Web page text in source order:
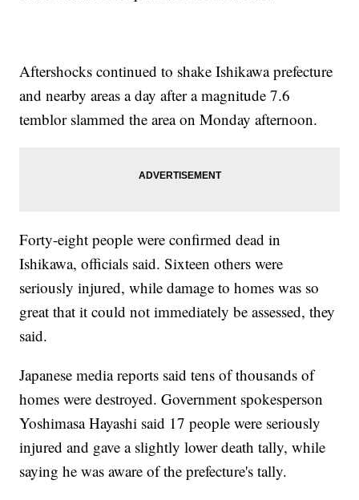
Aftershocks continued to shake Ishikawa prefecture
and nearby areas a day after a magnitude 7.6
temblor slammed the area on Monday afternoon.
Forty-eight people were confirmed dead in
Ishikawa, officials said. Sixteen others were
seriously injured, while damage to homes was so
great that it could not immediately be assessed, they
said.
Japanese media reports said tens of thousands of
homes were destroyed. Government spokesperson
Yoshimasa Hayashi said 17 people were seriously
injured and gave a slightly lower death tally, while
saying he was aware of the prefecture's tally.